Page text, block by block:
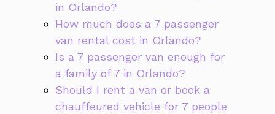
in Orlando?
How much does a 7 passenger
van rental cost in Orlando?
Is a 7 passenger van enough for
a family of 7 in Orlando?
Should I rent a van or book a
chauffeured vehicle for 7 people